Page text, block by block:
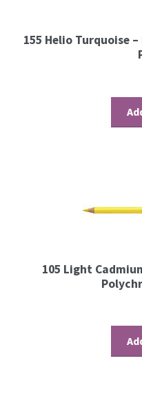
Diploma
155 Helio Turquoise
105 Light